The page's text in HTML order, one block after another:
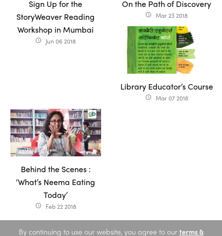
Sign Up for the
StoryWeaver Reading
Workshop in Mumbai
access_time Jun 06 2018
On the Path of Discovery
access_time Mar 23 2018
Library Educator’s Course
access_time Mar 07 2018
Behind the Scenes :
‘What’s Neema Eating
Today’
access_time Feb 22 2018
By continuing to use our website, you agree to our terms &